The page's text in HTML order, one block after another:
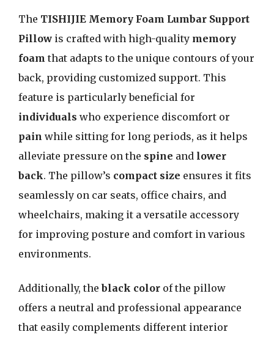
The TISHIJIE Memory Foam Lumbar Support
Pillow is crafted with high-quality memory
foam that adapts to the unique contours of your
back, providing customized support. This
feature is particularly beneficial for
individuals who experience discomfort or
pain while sitting for long periods, as it helps
alleviate pressure on the spine and lower
back. The pillow’s compact size ensures it fits
seamlessly on car seats, office chairs, and
wheelchairs, making it a versatile accessory
for improving posture and comfort in various
environments.
Additionally, theblack color of the pillow
offers a neutral and professional appearance
that easily complements different interior